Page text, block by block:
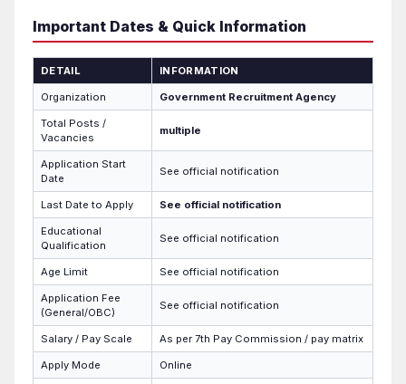
Important Dates & Quick Information
DETAIL INFORMATION
Organization Government Recruitment Agency
Total Posts /
Vacancies
multiple
Application Start
Date
See official notification
Last Date to Apply See official notification
Educational
Qualification
See official notification
Age Limit See official notification
Application Fee
(General/OBC)
See official notification
Salary / Pay Scale As per 7th Pay Commission / pay matrix
Apply Mode Online